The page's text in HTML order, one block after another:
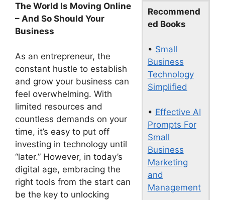
Recommend
ed Books
• Small
Business
Technology
Simplified
• Effective AI
Prompts For
Small
Business
Marketing
and
Management
The World Is Moving Online
– And So Should Your
Business
As an entrepreneur, the
constant hustle to establish
and grow your business can
feel overwhelming. With
limited resources and
countless demands on your
time, it’s easy to put off
investing in technology until
“later.” However, in today’s
digital age, embracing the
right tools from the start can
be the key to unlocking